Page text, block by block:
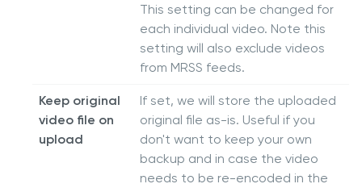
This setting can be changed for
each individual video. Note this
setting will also exclude videos
from MRSS feeds.
Keep original
video file on
upload
If set, we will store the uploaded
original file as-is. Useful if you
don't want to keep your own
backup and in case the video
needs to be re-encoded in the